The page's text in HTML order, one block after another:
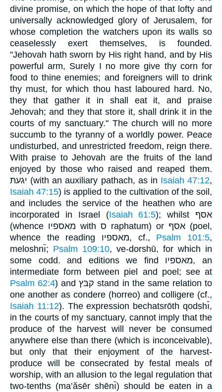
divine promise, on which the hope of that lofty and
universally acknowledged glory of Jerusalem, for
whose completion the watchers upon its walls so
ceaselessly exert themselves, is founded.
"Jehovah hath sworn by His right hand, and by His
powerful arm, Surely I no more give thy corn for
food to thine enemies; and foreigners will to drink
thy must, for which thou hast laboured hard. No,
they that gather it in shall eat it, and praise
Jehovah; and they that store it, shall drink it in the
courts of my sanctuary." The church will no more
succumb to the tyranny of a worldly power. Peace
undisturbed, and unrestricted freedom, reign there.
With praise to Jehovah are the fruits of the land
enjoyed by those who raised and reaped them.
יגעתּ (with an auxiliary pathach, as in Isaiah 47:12,
Isaiah 47:15) is applied to the cultivation of the soil,
and includes the service of the heathen who are
incorporated in Israel (Isaiah 61:5); whilst אסּף
(whence מאספיו with ס raphatum) or אסף (poel,
whence the reading מאספיו, cf., Psalm 101:5,
meloshnı̄; Psalm 109:10, ve-dorshū, for which in
some codd. and editions we find מאספיו, an
intermediate form between piel and poel; see at
Psalm 62:4) and קבּץ stand in the same relation to
one another as condere (horreo) and colligere (cf.,
Isaiah 11:12). The expression bechatsrōth qodshı̄,
in the courts of my sanctuary, cannot imply that the
produce of the harvest will never be consumed
anywhere else than there (which is inconceivable),
but only that their enjoyment of the harvest-
produce will be consecrated by festal meals of
worship, with an allusion to the legal regulation that
two-tenths (ma‛ăsēr shēnı̄) should be eaten in a